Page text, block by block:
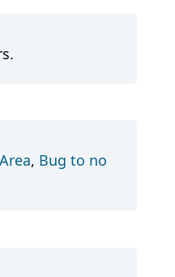
Area, Bug to no